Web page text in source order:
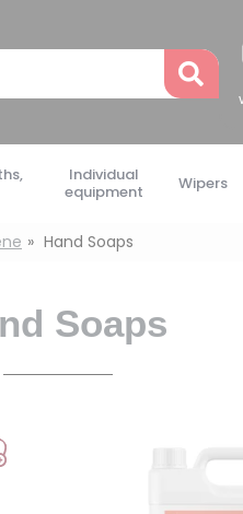
Individual
equipment
Wipers
Hand Soaps
Soaps